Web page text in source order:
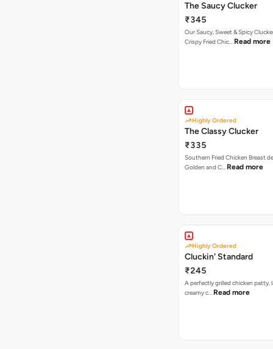
The Saucy Clucker
₹345
Our Saucy, Sweet & Spicy
Crispy Fried Chic… Read more
Highly Ordered
The Classy Clucker
₹335
Southern Fried Chicken Breast
Golden and C… Read more
Highly Ordered
Cluckin' Standard
₹245
A perfectly grilled chicken patty,
creamy c… Read more